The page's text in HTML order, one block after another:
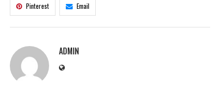
Pinterest Email
ADMIN